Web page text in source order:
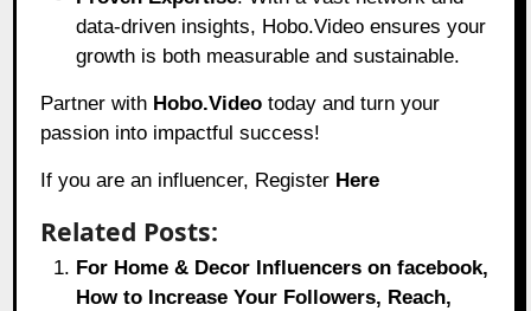
data-driven insights, Hobo.Video ensures your
growth is both measurable and sustainable.
Partner with Hobo.Video today and turn your
passion into impactful success!
If you are an influencer, Register Here
Related Posts:
For Home & Decor Influencers on facebook,
How to Increase Your Followers, Reach,